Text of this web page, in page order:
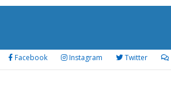
Facebook Instagram Twitter